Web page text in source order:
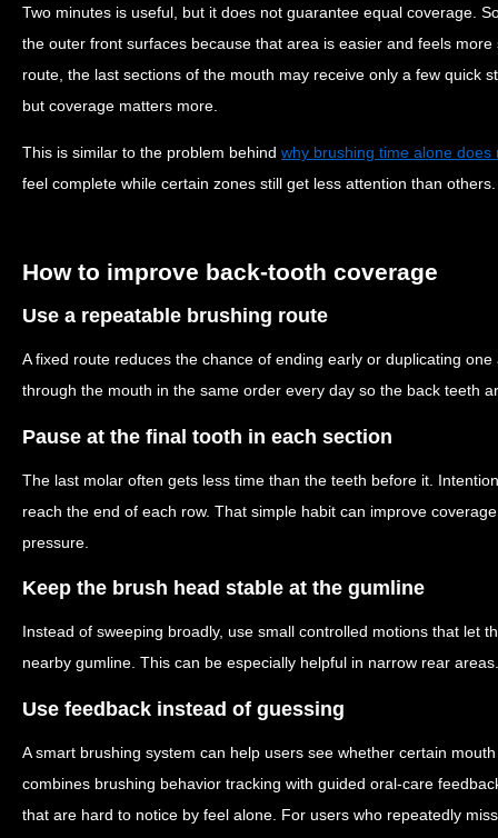
Two minutes is useful, but it does not guarantee equal coverage.
the outer front surfaces because that area is easier and feels
route, the last sections of the mouth may receive only a few quick
but coverage matters more.
This is similar to the problem behind why brushing time alone
feel complete while certain zones still get less attention than others.
How to improve back-tooth coverage
Use a repeatable brushing route
A fixed route reduces the chance of ending early or duplicating
through the mouth in the same order every day so the back teeth
Pause at the final tooth in each section
The last molar often gets less time than the teeth before it.
reach the end of each row. That simple habit can improve
pressure.
Keep the brush head stable at the gumline
Instead of sweeping broadly, use small controlled motions that let
nearby gumline. This can be especially helpful in narrow rear areas.
Use feedback instead of guessing
A smart brushing system can help users see whether certain
combines brushing behavior tracking with guided oral-care
that are hard to notice by feel alone. For users who repeatedly